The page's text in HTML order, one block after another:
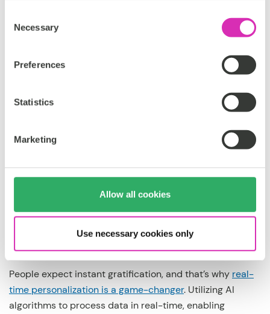
Selection
Necessary
Preferences
Statistics
Marketing
Allow all cookies
Use necessary cookies only
AI relies on data to function effectively. Investing in a
robust data infrastructure that gathers and analyzes
the way to go, then. As mentioned by CMSWire, the most
without AI, centralized data and real-time insights.
Therefore, by understanding the audience at a granular
resonate with their unique needs and desires.
2. Real-time personalization:
People expect instant gratification, and that’s why real-
time personalization is a game-changer. Utilizing AI
algorithms to process data in real-time, enabling